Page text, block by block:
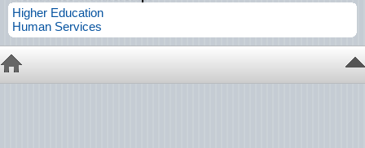
Higher Education
Human Services